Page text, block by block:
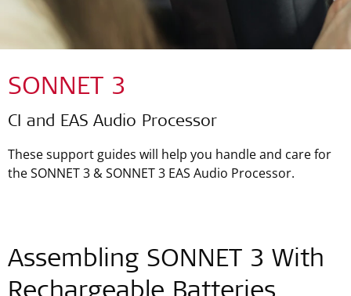
SONNET 3
CI and EAS Audio Processor
These support guides will help you handle and care for
the SONNET 3 & SONNET 3 EAS Audio Processor.
Assembling SONNET 3 With